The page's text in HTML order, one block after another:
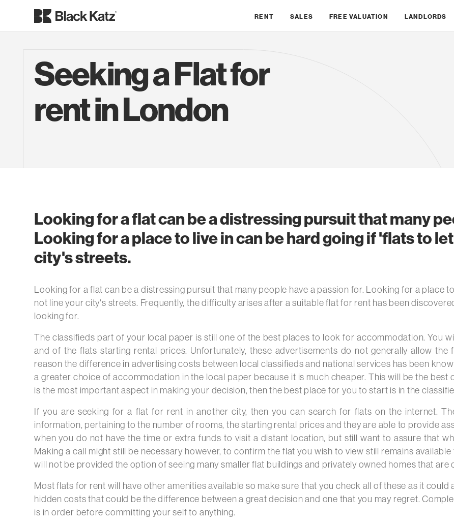
RENT SALES FREE VALUATION LANDLORDS
Seeking a Flat for
rent in London
Looking for a flat can be a distressing pursuit that many
Looking for a place to live in can be hard going if 'flats to
city's streets.
Looking for a flat can be a distressing pursuit that many people have a passion for. Looking for a place
not line your city's streets. Frequently, the difficulty arises after a suitable flat for rent has been
looking for.
The classifieds part of your local paper is still one of the best places to look for accommodation. You
and of the flats starting rental prices. Unfortunately, these advertisements do not generally allow
reason the difference in advertising costs between local classifieds and national services has been
a greater choice of accommodation in the local paper because it is much cheaper. This will be the
is the most important aspect in making your decision, then the best place for you to start is in the
If you are seeking for a flat for rent in another city, then you can search for flats on the internet.
information, pertaining to the number of rooms, the starting rental prices and they are able to provide
when you do not have the time or extra funds to visit a distant location, but still want to assure that
Making a call might still be necessary however, to confirm the flat you wish to view still remains
will not be provided the option of seeing many smaller flat buildings and privately owned homes that are
Most flats for rent will have other amenities available so make sure that you check all of these as it
hidden costs that could be the difference between a great decision and one that you may regret.
is in order before committing your self to anything.